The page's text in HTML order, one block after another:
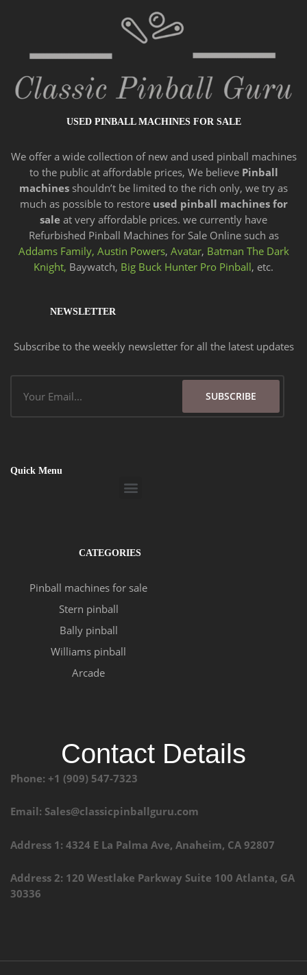
USED PINBALL MACHINES FOR SALE
We offer a widecollection of new and used pinball machines
to the public at affordable prices, We believe Pinball
machines shouldn’t be limited to the rich only, we try as
much as possible to restore used pinball machines for
sale at very affordable prices. we currently have
Refurbished Pinball Machines for Sale Online such as
Addams Family, Austin Powers, Avatar, Batman The Dark
Knight, Baywatch, Big Buck Hunter Pro Pinball, etc.
NEWSLETTER
Subscribe to the weekly newsletter for all the latest updates
SUBSCRIBE
Quick Menu
Menu
CATEGORIES
Pinball machines for sale
Stern pinball
Bally pinball
Williams pinball
Arcade
Contact Details
Phone: +1 (909) 547-7323
Email: Sales@classicpinballguru.com
Address 1: 4324 E La Palma Ave, Anaheim, CA 92807
Address 2: 120 Westlake Parkway Suite 100 Atlanta, GA
30336